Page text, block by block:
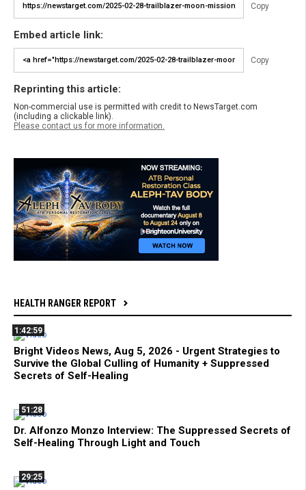
Copy
Embed article link:
Copy
Reprinting this article:
Non-commercial use is permitted with credit to NewsTarget.com
(including a clickable link).
Please contact us for more information.
HEALTH RANGER REPORT
1:42:59
Bright Videos News, Aug 5, 2026 - Urgent Strategies to
Survive the Global Culling of Humanity + Suppressed
Secrets of Self-Healing
51:28
Dr. Alfonzo Monzo Interview: The Suppressed Secrets of
Self-Healing Through Light and Touch
29:25